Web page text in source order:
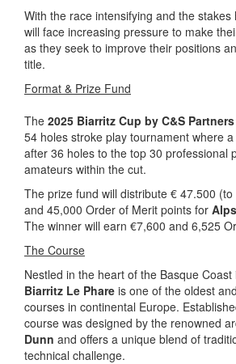
With the race intensifying and the
will face increasing pressure to make
as they seek to improve their positions
title.
Format & Prize Fund
The 2025 Biarritz Cup by C&S Partners
54 holes stroke play tournament where
after 36 holes to the top 30 professional
amateurs within the cut.
The prize fund will distribute € 47.500
and 45,000 Order of Merit points for
The winner will earn €7,600 and 6,525
The Course
Nestled in the heart of the Basque Coast
Biarritz Le Phare is one of the oldest
courses in continental Europe.
course was designed by the renowned
Dunn and offers a unique blend of
technical challenge.